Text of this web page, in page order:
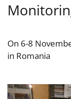
On 6-8
in Romania